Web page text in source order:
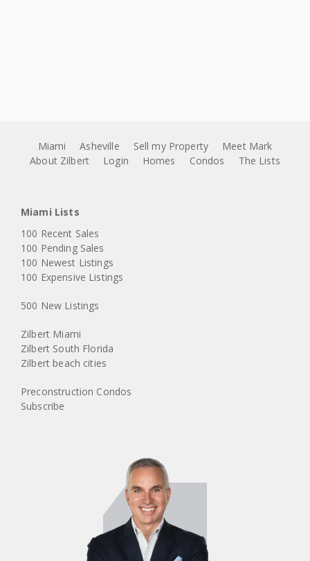
Miami Asheville Sell my Property
Meet Mark
About Zilbert
Login Homes Condos The Lists
Miami Lists
100 Recent Sales
100 Pending Sales
100 Newest Listings
100 Expensive Listings
500 New Listings
Zilbert Miami
Zilbert South Florida
Zilbert beach cities
Preconstruction Condos
Subscribe